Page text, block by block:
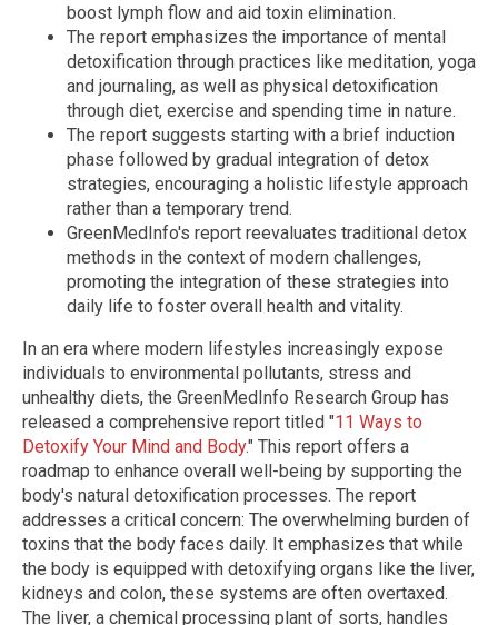
boost lymph flow and aid toxin elimination.
The report emphasizes the importance of mental
detoxification through practices like meditation, yoga
and journaling, as well as physical detoxification
through diet, exercise and spending time in nature.
The report suggests starting with a brief induction
phase followed by gradual integration of detox
strategies, encouraging a holistic lifestyle approach
rather than a temporary trend.
GreenMedInfo's report reevaluates traditional detox
methods in the context of modern challenges,
promoting the integration of these strategies into
daily life to foster overall health and vitality.
In an era where modern lifestyles increasingly expose
individuals to environmental pollutants, stress and
unhealthy diets, the GreenMedInfo Research Group has
released a comprehensive report titled "11 Ways to
Detoxify Your Mind and Body." This report offers a
roadmap to enhance overall well-being by supporting the
body's natural detoxification processes. The report
addresses a critical concern: The overwhelming burden of
toxins that the body faces daily. It emphasizes that while
the body is equipped with detoxifying organs like the liver,
kidneys and colon, these systems are often overtaxed.
The liver, a chemical processing plant of sorts, handles